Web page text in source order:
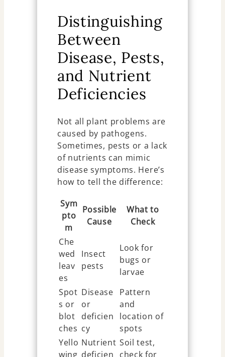
Distinguishing
Between
Disease, Pests,
and Nutrient
Deficiencies
Not all plant problems are
caused by pathogens.
Sometimes, pests or a lack
of nutrients can mimic
disease symptoms. Here’s
how to tell the difference:
Sym
pto
m
Possible
Cause
What to
Check
Che
wed
leav
es
Insect
pests
Look for
bugs or
larvae
Spot
s or
blot
ches
Disease
or
deficien
cy
Pattern
and
location of
spots
Yello
wing
Nutrient
deficien
Soil test,
check for